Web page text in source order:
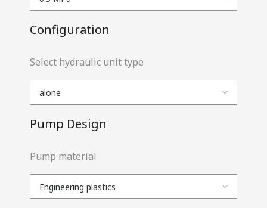
Configuration
Select hydraulic unit type
Pump Design
Pump material